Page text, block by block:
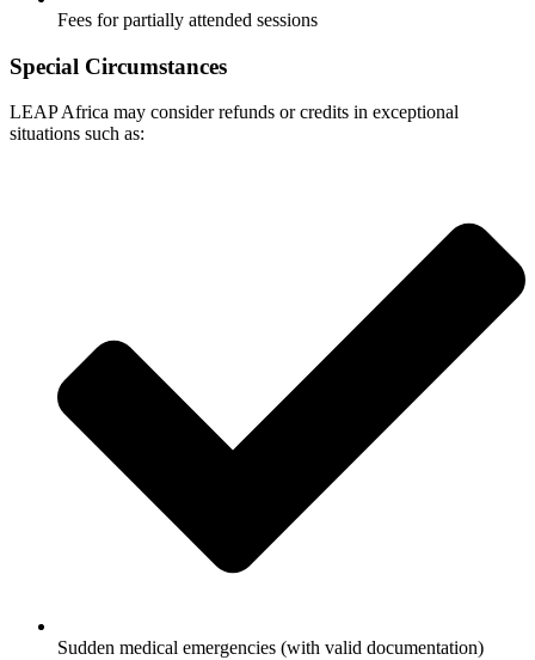
Fees for partially attended sessions
Special Circumstances
LEAP Africa may consider refunds or credits in exceptional
situations such as:
Sudden medical emergencies (with valid documentation)